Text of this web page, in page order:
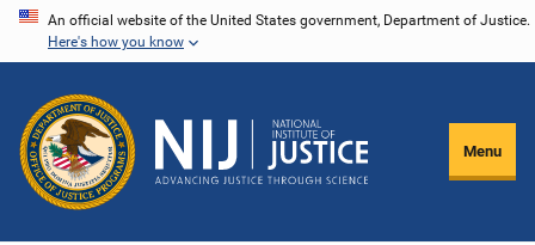
Skip
content
An official website of the United States government, Department of Justice.
Here's how you know
Menu